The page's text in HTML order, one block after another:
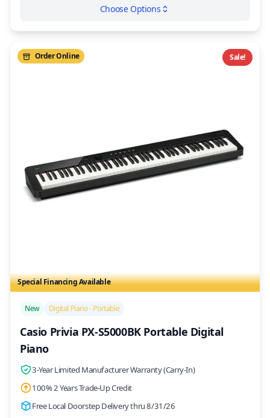
Choose Options
Special Financing Available
Sale!
Order Online
New Digital Piano - Portable
Casio Privia PX-S5000BK Portable Digital
Piano
3-Year Limited Manufacturer Warranty (Carry-In)
100% 2 Years Trade-Up Credit
Free Local Doorstep Delivery thru 8/31/26